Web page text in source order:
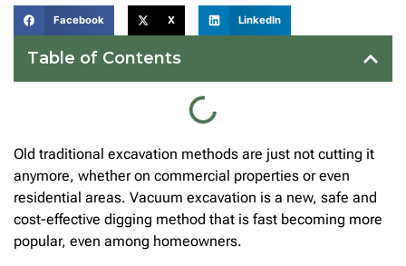
Facebook X LinkedIn
Table of Contents
Old traditional excavation methods are just not cutting it
anymore, whether on commercial properties or even
residential areas. Vacuum excavation is a new, safe and
cost-effective digging method that is fast becoming more
popular, even among homeowners.